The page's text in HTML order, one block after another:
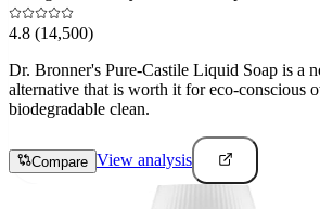
4.8 (14,500)
Dr. Bronner's Pure-Castile Liquid Soap is a
alternative that is worth it for eco-conscious
biodegradable clean.
Compare View analysis